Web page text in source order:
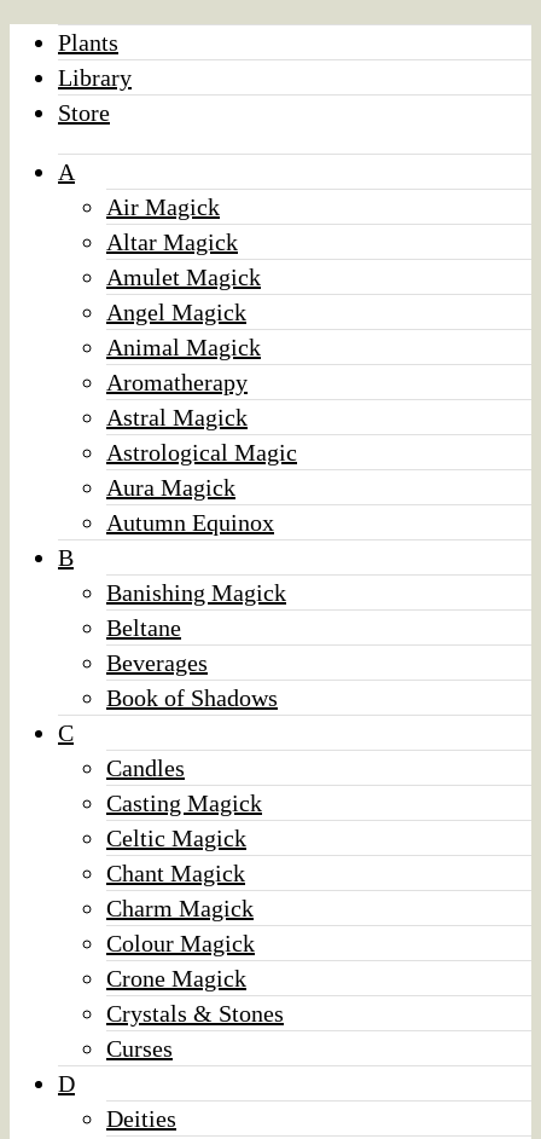
Plants
Library
Store
A
Air Magick
Altar Magick
Amulet Magick
Angel Magick
Animal Magick
Aromatherapy
Astral Magick
Astrological Magic
Aura Magick
Autumn Equinox
B
Banishing Magick
Beltane
Beverages
Book of Shadows
C
Candles
Casting Magick
Celtic Magick
Chant Magick
Charm Magick
Colour Magick
Crone Magick
Crystals & Stones
Curses
D
Deities